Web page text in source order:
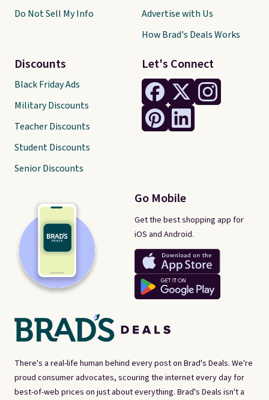
There's a real-life human behind every post on Brad's Deals. We're
proud consumer advocates, scouring the internet every day for
best-of-web prices on just about everything. Brad's Deals isn't a
Let's Connect
Go Mobile
Get the best shopping app for
iOS and Android.
Do Not Sell My Info
Discounts
Black Friday Ads
Military Discounts
Teacher Discounts
Student Discounts
Senior Discounts
Advertise with Us
How Brad's Deals Works